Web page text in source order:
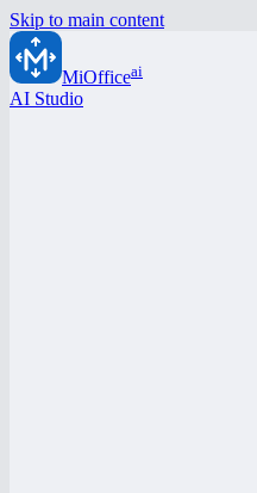
Skip to main content
MiOfficeai
AI Studio